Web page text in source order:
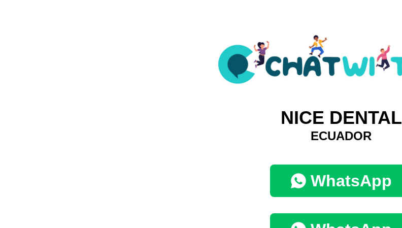
NICE DENTAL
ECUADOR
WhatsApp